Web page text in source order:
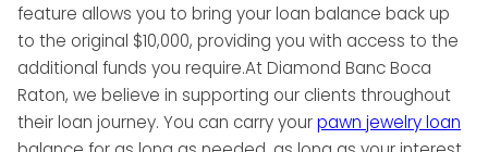
feature allows you to bring your loan balance back up
to the original $10,000, providing you with access to the
additional funds you require.At Diamond Banc Boca
Raton, we believe in supporting our clients throughout
their loan journey. You can carry yourpawn jewelry loan